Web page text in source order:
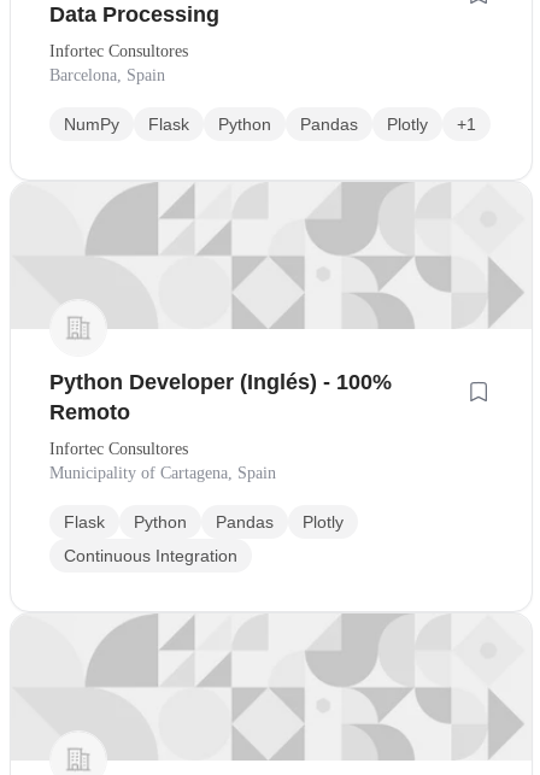
Data Processing
Infortec Consultores
Barcelona, Spain
NumPy Flask Python Pandas Plotly +1
Python Developer (Inglés) - 100%
Remoto
Infortec Consultores
Municipality of Cartagena, Spain
Flask Python Pandas
Plotly
Continuous Integration